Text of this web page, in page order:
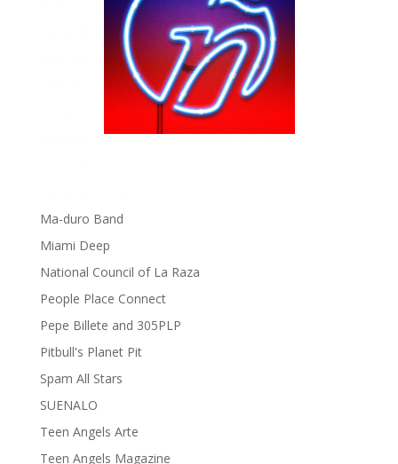
Latin Playboys
Little Havana Guide
Los Bros Hernandez appreciation on Tumblr
Ma-duro Band
Miami Deep
National Council of La Raza
People Place Connect
Pepe Billete and 305PLP
Pitbull's Planet Pit
Spam All Stars
SUENALO
Teen Angels Arte
Teen Angels Magazine